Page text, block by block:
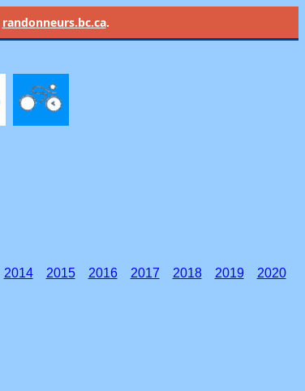
randonneurs.bc.ca.
2014 2015 2016 2017 2018 2019
2020